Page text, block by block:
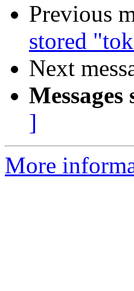
Previous
stored
Next
]
More